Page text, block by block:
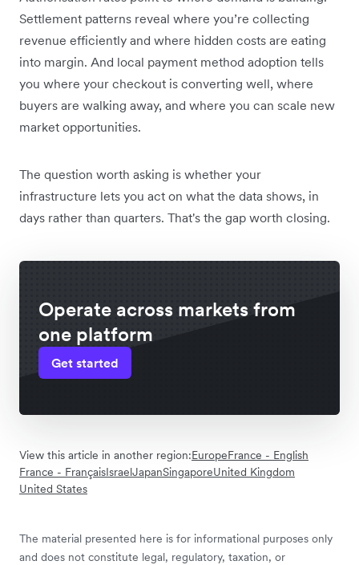
Settlement patterns reveal where you’re collecting
revenue efficiently and where hidden costs are eating
into margin. And local payment method adoption tells
you where your checkout is converting well, where
buyers are walking away, and where you can scale new
market opportunities.
The question worth asking is whether your
infrastructure lets you act on what the data shows, in
days rather than quarters. That's the gap worth closing.
Operate across markets from
one platform
Get started
View this article in another region:EuropeFrance - English
France - FrançaisIsraelJapanSingaporeUnited Kingdom
United States
The material presented here is for informational purposes only
and does not constitute legal, regulatory, taxation, or